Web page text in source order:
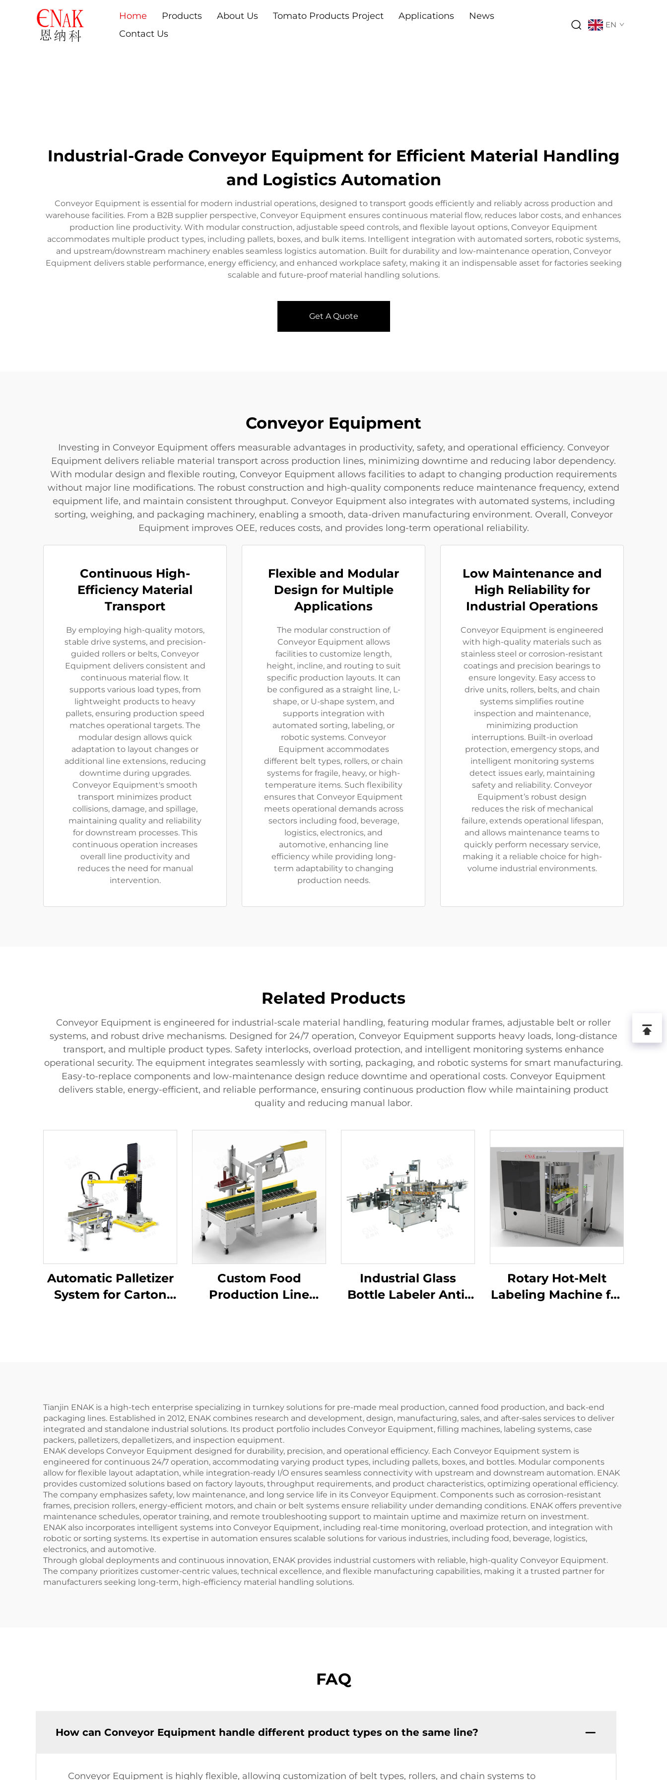
Home Products About Us Tomato Products Project Applications
News
Contact Us
EN
Industrial-Grade Conveyor Equipment for Efficient Material Handling
and Logistics Automation
Conveyor Equipment is essential for modern industrial operations, designed to transport goods efficiently and reliably across production and
warehouse facilities. From a B2B supplier perspective, Conveyor Equipment ensures continuous material flow, reduces labor costs, and enhances
production line productivity. With modular construction, adjustable speed controls, and flexible layout options, Conveyor Equipment
accommodates multiple product types, including pallets, boxes, and bulk items. Intelligent integration with automated sorters, robotic systems,
and upstream/downstream machinery enables seamless logistics automation. Built for durability and low-maintenance operation, Conveyor
Equipment delivers stable performance, energy efficiency, and enhanced workplace safety, making it an indispensable asset for factories seeking
scalable and future-proof material handling solutions.
Get A Quote
Conveyor Equipment
Investing in Conveyor Equipment offers measurable advantages in productivity, safety, and operational efficiency. Conveyor
Equipment delivers reliable material transport across production lines, minimizing downtime and reducing labor dependency.
With modular design and flexible routing, Conveyor Equipment allows facilities to adapt to changing production requirements
without major line modifications. The robust construction and high-quality components reduce maintenance frequency, extend
equipment life, and maintain consistent throughput. Conveyor Equipment also integrates with automated systems, including
sorting, weighing, and packaging machinery, enabling a smooth, data-driven manufacturing environment. Overall, Conveyor
Equipment improves OEE, reduces costs, and provides long-term operational reliability.
Continuous High-
Efficiency Material
Transport
By employing high-quality motors,
stable drive systems, and precision-
guided rollers or belts, Conveyor
Equipment delivers consistent and
continuous material flow. It
supports various load types, from
lightweight products to heavy
pallets, ensuring production speed
matches operational targets. The
modular design allows quick
adaptation to layout changes or
additional line extensions, reducing
downtime during upgrades.
Conveyor Equipment's smooth
transport minimizes product
collisions, damage, and spillage,
maintaining quality and reliability
for downstream processes. This
continuous operation increases
overall line productivity and
reduces the need for manual
intervention.
Flexible and Modular
Design for Multiple
Applications
The modular construction of
Conveyor Equipment allows
facilities to customize length,
height, incline, and routing to suit
specific production layouts. It can
be configured as a straight line, L-
shape, or U-shape system, and
supports integration with
automated sorting, labeling, or
robotic systems. Conveyor
Equipment accommodates
different belt types, rollers, or chain
systems for fragile, heavy, or high-
temperature items. Such flexibility
ensures that Conveyor Equipment
meets operational demands across
sectors including food, beverage,
logistics, electronics, and
automotive, enhancing line
efficiency while providing long-
term adaptability to changing
production needs.
Low Maintenance and
High Reliability for
Industrial Operations
Conveyor Equipment is engineered
with high-quality materials such as
stainless steel or corrosion-resistant
coatings and precision bearings to
ensure longevity. Easy access to
drive units, rollers, belts, and chain
systems simplifies routine
inspection and maintenance,
minimizing production
interruptions. Built-in overload
protection, emergency stops, and
intelligent monitoring systems
detect issues early, maintaining
safety and reliability. Conveyor
Equipment’s robust design
reduces the risk of mechanical
failure, extends operational lifespan,
and allows maintenance teams to
quickly perform necessary service,
making it a reliable choice for high-
volume industrial environments.
Related Products
Conveyor Equipment is engineered for industrial-scale material handling, featuring modular frames, adjustable belt or roller
systems, and robust drive mechanisms. Designed for 24/7 operation, Conveyor Equipment supports heavy loads, long-distance
transport, and multiple product types. Safety interlocks, overload protection, and intelligent monitoring systems enhance
operational security. The equipment integrates seamlessly with sorting, packaging, and robotic systems for smart manufacturing.
Easy-to-replace components and low-maintenance design reduce downtime and operational costs. Conveyor Equipment
delivers stable, energy-efficient, and reliable performance, ensuring continuous production flow while maintaining product
quality and reducing manual labor.
Automatic Palletizer
System for Carton
Custom Food
Production Line
Industrial Glass
Bottle Labeler Anti-
Rotary Hot-Melt
Labeling Machine for
Tianjin ENAK is a high-tech enterprise specializing in turnkey solutions for pre-made meal production, canned food production, and back-end
packaging lines. Established in 2012, ENAK combines research and development, design, manufacturing, sales, and after-sales services to deliver
integrated and standalone industrial solutions. Its product portfolio includes Conveyor Equipment, filling machines, labeling systems, case
packers, palletizers, depalletizers, and inspection equipment.
ENAK develops Conveyor Equipment designed for durability, precision, and operational efficiency. Each Conveyor Equipment system is
engineered for continuous 24/7 operation, accommodating varying product types, including pallets, boxes, and bottles. Modular components
allow for flexible layout adaptation, while integration-ready I/O ensures seamless connectivity with upstream and downstream automation. ENAK
provides customized solutions based on factory layouts, throughput requirements, and product characteristics, optimizing operational efficiency.
The company emphasizes safety, low maintenance, and long service life in its Conveyor Equipment. Components such as corrosion-resistant
frames, precision rollers, energy-efficient motors, and chain or belt systems ensure reliability under demanding conditions. ENAK offers preventive
maintenance schedules, operator training, and remote troubleshooting support to maintain uptime and maximize return on investment.
ENAK also incorporates intelligent systems into Conveyor Equipment, including real-time monitoring, overload protection, and integration with
robotic or sorting systems. Its expertise in automation ensures scalable solutions for various industries, including food, beverage, logistics,
electronics, and automotive.
Through global deployments and continuous innovation, ENAK provides industrial customers with reliable, high-quality Conveyor Equipment.
The company prioritizes customer-centric values, technical excellence, and flexible manufacturing capabilities, making it a trusted partner for
manufacturers seeking long-term, high-efficiency material handling solutions.
FAQ
How can Conveyor Equipment handle different product types on the same line?
Conveyor Equipment is highly flexible, allowing customization of belt types, rollers, and chain systems to